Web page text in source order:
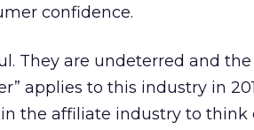
confidence.
They are undeterred and
applies to this industry in
the affiliate industry to think